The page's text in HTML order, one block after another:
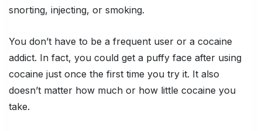
snorting, injecting, or smoking.
You don’t have to be a frequent user or a cocaine
addict. In fact, you could get a puffy face after using
cocaine just once the first time you try it. It also
doesn’t matter how much or how little cocaine you
take.